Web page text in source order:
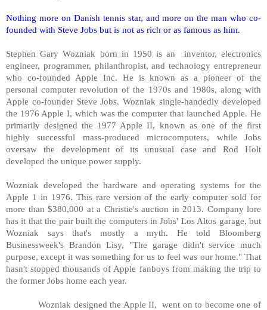
Nothing more on Danish tennis star, and more on the man who co-
founded with Steve Jobs but is not as rich or as famous as him.
Stephen Gary Wozniak born in 1950 is an inventor, electronics
engineer, programmer, philanthropist, and technology entrepreneur
who co-founded Apple Inc. He is known as a pioneer of the
personal computer revolution of the 1970s and 1980s, along with
Apple co-founder Steve Jobs. Wozniak single-handedly developed
the 1976 Apple I, which was the computer that launched Apple. He
primarily designed the 1977 Apple II, known as one of the first
highly successful mass-produced microcomputers, while Jobs
oversaw the development of its unusual case and Rod Holt
developed the unique power supply.
Wozniak developed the hardware and operating systems for the
Apple 1 in 1976. This rare version of the early computer sold for
more than $380,000 at a Christie's auction in 2013. Company lore
has it that the pair built the computers in Jobs' Los Altos garage, but
Wozniak says that's mostly a myth. He told Bloomberg
Businessweek's Brandon Lisy, "The garage didn't service much
purpose, except it was something for us to feel was our home." That
hasn't stopped thousands of Apple fanboys from making the trip to
the former Jobs home each year.
Wozniak designed the Apple II, went on to become one of